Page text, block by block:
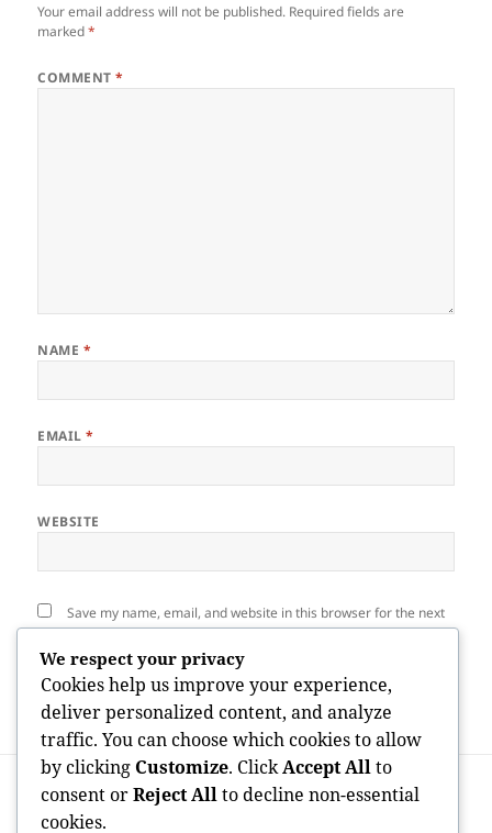
Your email address will not be published. Required fields are
marked*
COMMENT*
NAME *
EMAIL*
WEBSITE
Save my name, email, and website in this browser for the next
navigation
PREVIOUS
Previous
People Bookkeeping: The Foundation of
We respect your privacy
Cookies help us improve your experience,
deliver personalized content, and analyze
traffic. You can choose which cookies to allow
by clicking Customize. ClickAccept Allto
consent orReject Allto decline non-essential
cookies.